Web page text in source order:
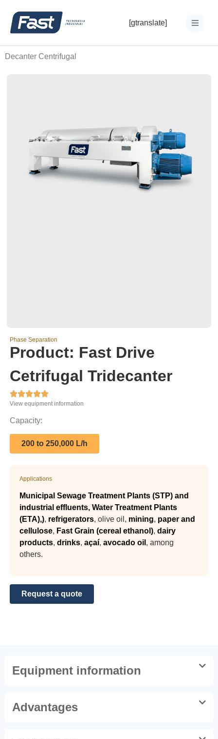
[gtranslate]
Decanter Centrifugal
Phase Separation
Product: Fast Drive
Cetrifugal Tridecanter

View equipment information
Capacity:
200 to 250,000 L/h
Applications
Municipal Sewage Treatment Plants (STP) and
industrial effluents, Water Treatment Plants
(ETA),), refrigerators, olive oil, mining, paper and
cellulose, Fast Grain (cereal ethanol),dairy
products,drinks,açaí,avocado oil , among
others.
Request a quote
Equipment information
Advantages